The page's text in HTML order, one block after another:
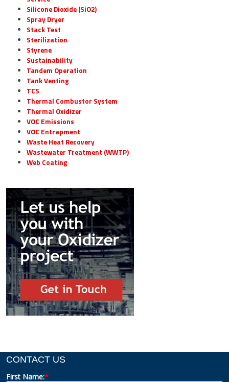
Silicone Dioxide (SiO2)
Spray Dryer
Stack Test
Sterilization
Styrene
Sustainability
Tandem Operation
Tank Venting
TCS
Thermal Combustor System
Thermal Oxidizer
VOC Emissions
VOC Entrapment
Waste Heat Recovery
Wastewater Treatment (WWTP)
Web Coating
CONTACT US
First Name:*